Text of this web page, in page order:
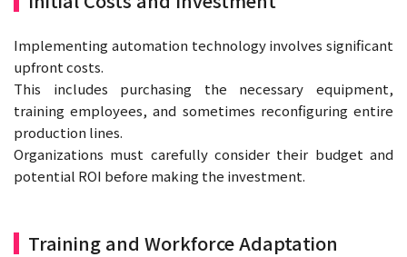
Implementing automation technology involves significant
upfront costs.
This includes purchasing the necessary equipment,
training employees, and sometimes reconfiguring entire
production lines.
Organizations must carefully consider their budget and
potential ROI before making the investment.
Training and Workforce Adaptation